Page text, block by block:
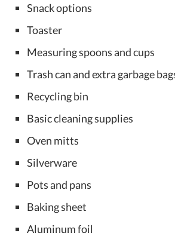
Snack options
Toaster
Measuring spoons and cups
Trash can and extra garbage
Recycling bin
Basic cleaning supplies
Oven mitts
Silverware
Pots and pans
Baking sheet
Aluminum foil